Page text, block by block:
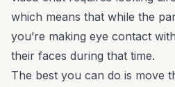
which means that while the
you’re making eye contact
their faces during that time.
The best you can do is move